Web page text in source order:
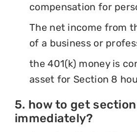
compensation for
The net income from
of a business or
the 401(k) money is
asset for Section 8
5. how to get
immediately?